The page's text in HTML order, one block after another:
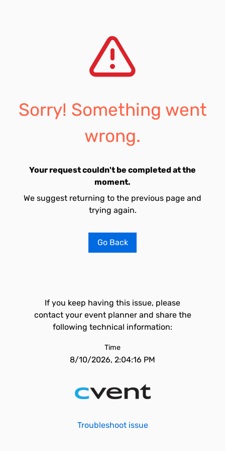
Sorry! Something went
wrong.
Your request couldn't be completed at the
moment.
We suggest returning to the previous page and
trying again.
Go Back
If you keep having this issue, please
contact your event planner and share the
following technical information:
Time
8/10/2026, 2:04:16 PM
Troubleshoot issue